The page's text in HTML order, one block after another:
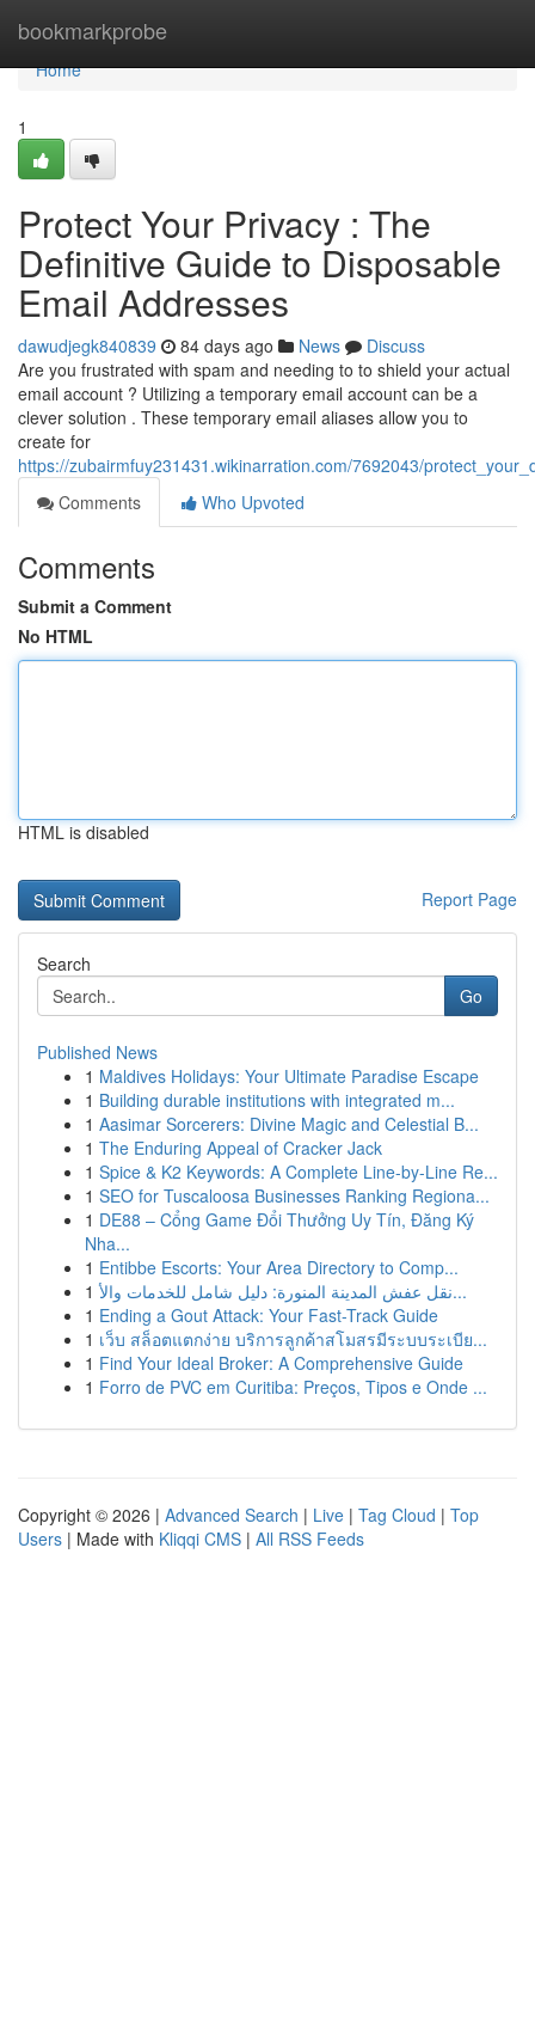
bookmarkprobe
Home
Home
1
Protect Your Privacy : The
Definitive Guide to Disposable
Email Addresses
dawudjegk840839 84 days ago News
Discuss
Are you frustrated with spam and needing to to shield your actual
email account ? Utilizing a temporary email account can be a
clever solution . These temporary email aliases allow you to
create for
https://zubairmfuy231431.wikinarration.com/7692043/
Comments
Who Upvoted
Comments
Submit a Comment
No HTML
HTML is disabled
Report Page
Search
Go
Published News
1 Maldives Holidays: Your Ultimate Paradise Escape
1 Building durable institutions with integrated m...
1 Aasimar Sorcerers: Divine Magic and Celestial B...
1 The Enduring Appeal of Cracker Jack
1 Spice & K2 Keywords: A Complete Line-by-Line Re...
1 SEO for Tuscaloosa Businesses Ranking Regiona...
1 DE88 – Cổng Game Đổi Thưởng Uy Tín, Đăng Ký
Nha...
1 Entibbe Escorts: Your Area Directory to Comp...
1
نقل عفش المدينة المنورة: دليل شامل للخدمات والأ...
1 Ending a Gout Attack: Your Fast-Track Guide
1 เว็บ สล็อตแตกง่าย บริการลูกค้าสโมสรมีระบบระเบีย...
1 Find Your Ideal Broker: A Comprehensive Guide
1 Forro de PVC em Curitiba: Preços, Tipos e Onde ...
Copyright © 2026 | Advanced Search | Live | Tag Cloud | Top
Users | Made with Kliqqi CMS | All RSS Feeds